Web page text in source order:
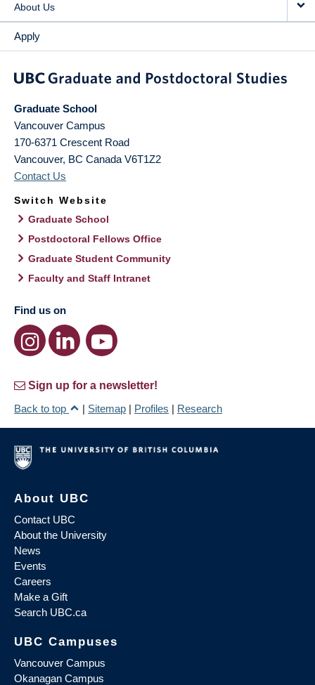
About Us
Apply
Graduate School
Vancouver Campus
170-6371 Crescent Road
Vancouver, BC Canada V6T1Z2
Contact Us
Switch Website
Graduate School
Postdoctoral Fellows Office
Graduate Student Community
Faculty and Staff Intranet
Find us on
Sign up for a newsletter!
Back to top
| Sitemap | Profiles | Research
About UBC
Contact UBC
About the University
News
Events
Careers
Make a Gift
Search UBC.ca
UBC Campuses
Vancouver Campus
Okanagan Campus